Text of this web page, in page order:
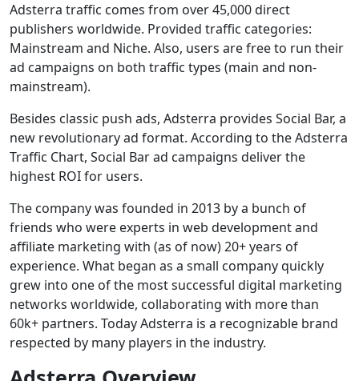
Adsterra traffic comes from over 45,000 direct
publishers worldwide. Provided traffic categories:
Mainstream and Niche. Also, users are free to run their
ad campaigns on both traffic types (main and non-
mainstream).
Besides classic push ads, Adsterra provides Social Bar, a
new revolutionary ad format. According to the Adsterra
Traffic Chart, Social Bar ad campaigns deliver the
highest ROI for users.
The company was founded in 2013 by a bunch of
friends who were experts in web development and
affiliate marketing with (as of now) 20+ years of
experience. What began as a small company quickly
grew into one of the most successful digital marketing
networks worldwide, collaborating with more than
60k+ partners. Today Adsterra is a recognizable brand
respected by many players in the industry.